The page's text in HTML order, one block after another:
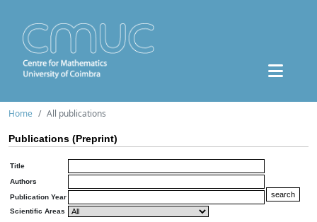
Home All publications
Publications (Preprint)
Title
Authors
Publication Year
Scientific Areas